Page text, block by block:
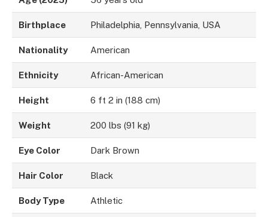
Birthplace Philadelphia, Pennsylvania, USA
Nationality American
Ethnicity African-American
Height 6 ft 2 in (188 cm)
Weight 200 lbs (91 kg)
Eye Color Dark Brown
Hair Color Black
Body Type Athletic